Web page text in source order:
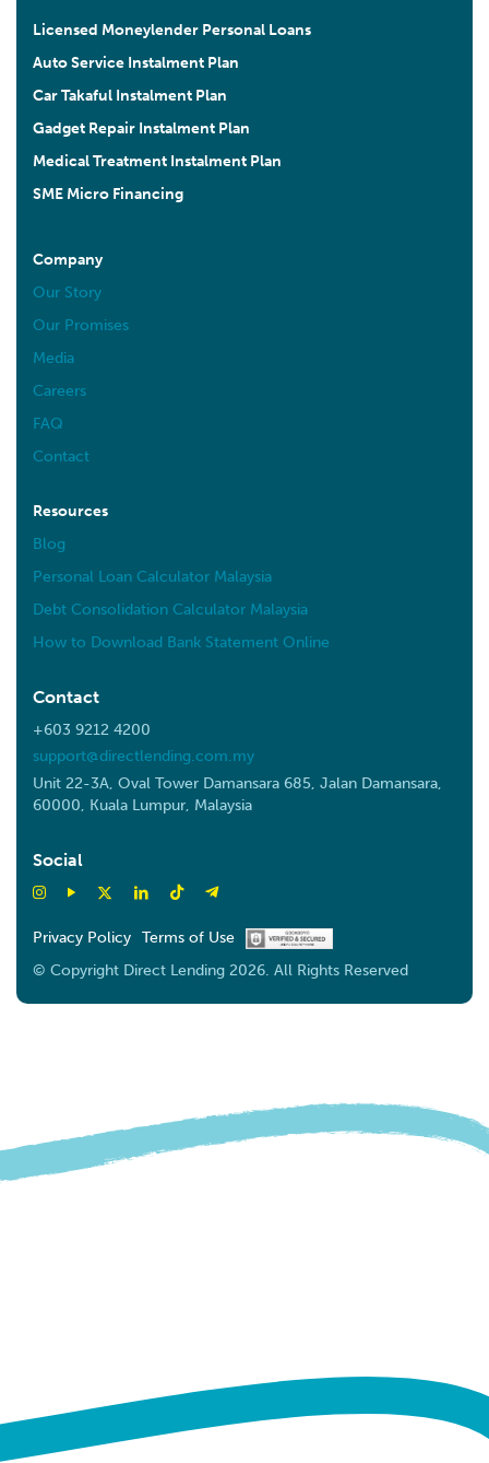
Company
Our Story
Our Promises
Media
Careers
FAQ
Contact
Contact
+603 9212 4200
support@directlending.com.my
Unit 22-3A, Oval Tower Damansara 685, Jalan Damansara,
60000, Kuala Lumpur, Malaysia
Licensed Moneylender Personal Loans
Auto Service Instalment Plan
Car Takaful Instalment Plan
Gadget Repair Instalment Plan
Medical Treatment Instalment Plan
SME Micro Financing
Resources
Blog
Personal Loan Calculator Malaysia
Debt Consolidation Calculator Malaysia
How to Download Bank Statement Online
Social
© Copyright Direct Lending 2026. All Rights Reserved
Privacy Policy Terms of Use